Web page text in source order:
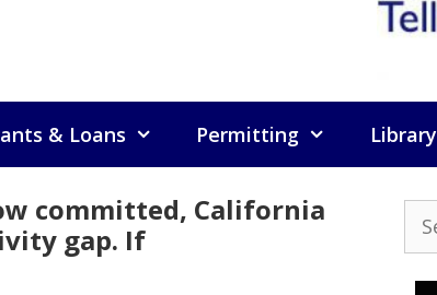
& Loans Permitting Library
committed, California
gap. If
for: